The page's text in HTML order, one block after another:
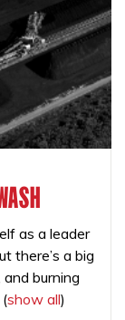
as a leader
there’s a big
burning
(show all)